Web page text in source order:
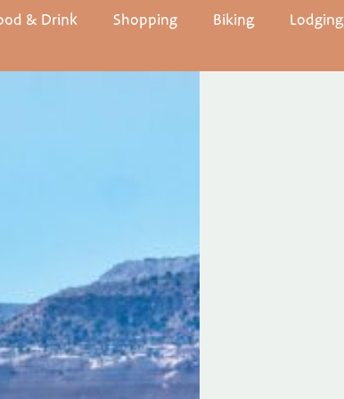
& Drink Shopping Biking Lodging